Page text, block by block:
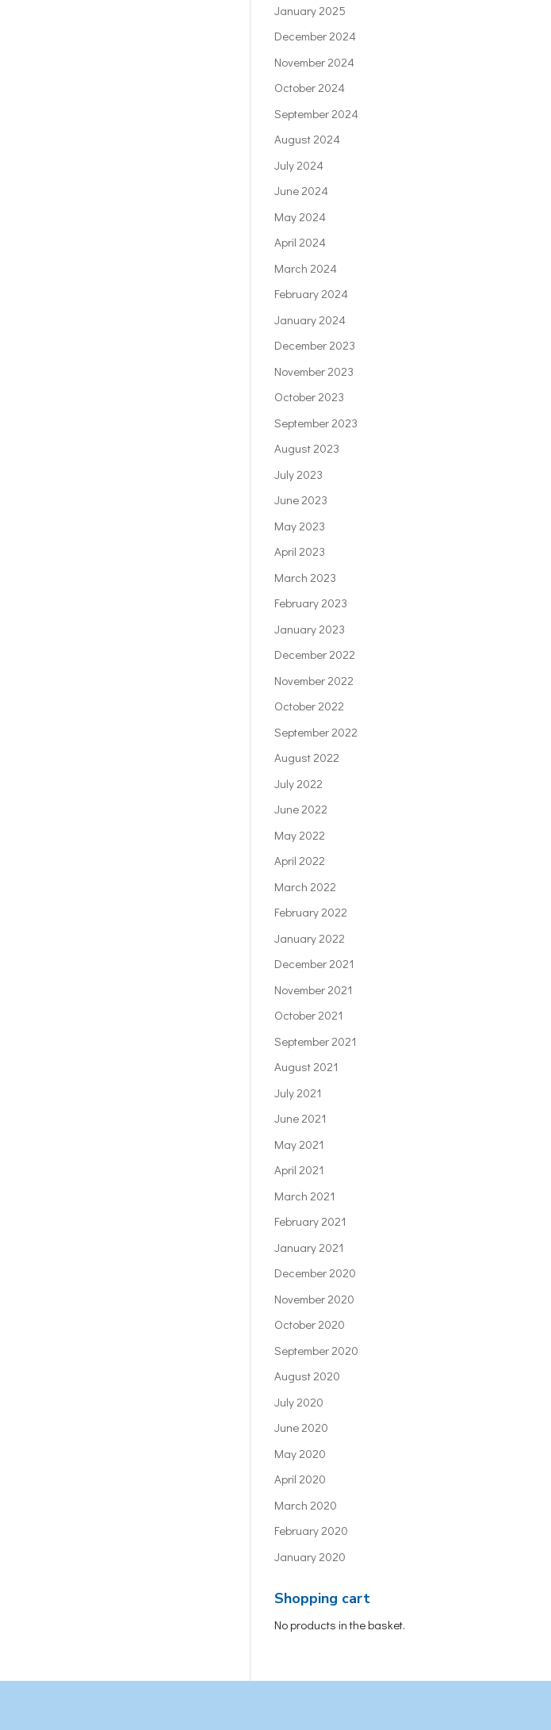
January 2025
December 2024
November 2024
October 2024
September 2024
August 2024
July 2024
June 2024
May 2024
April 2024
March 2024
February 2024
January 2024
December 2023
November 2023
October 2023
September 2023
August 2023
July 2023
June 2023
May 2023
April 2023
March 2023
February 2023
January 2023
December 2022
November 2022
October 2022
September 2022
August 2022
July 2022
June 2022
May 2022
April 2022
March 2022
February 2022
January 2022
December 2021
November 2021
October 2021
September 2021
August 2021
July 2021
June 2021
May 2021
April 2021
March 2021
February 2021
January 2021
December 2020
November 2020
October 2020
September 2020
August 2020
July 2020
June 2020
May 2020
April 2020
March 2020
February 2020
January 2020
Shopping cart
No products in the basket.